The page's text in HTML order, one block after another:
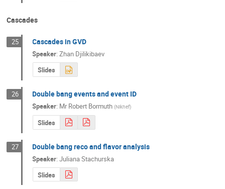
Cascades
25 Cascades in GVD
Speaker:Zhan Djilikibaev
Slides
26 Double bang events and event ID
Speaker: MrRobert Bormuth (Nikhef)
Slides
27 Double bang reco and flavor analysis
Speaker:Juliana Stachurska
Slides